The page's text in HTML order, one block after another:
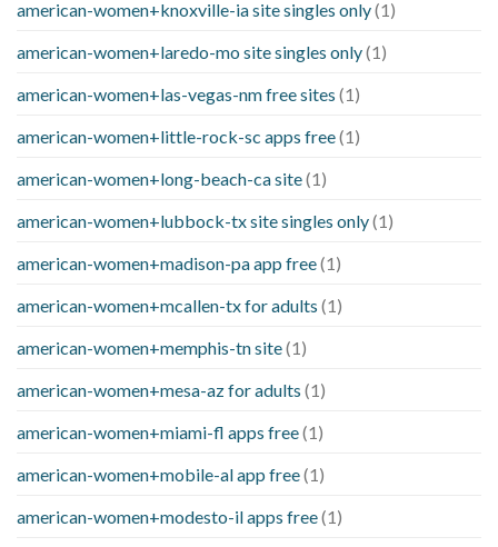
american-women+knoxville-ia site singles only(1)
american-women+laredo-mo site singles only(1)
american-women+las-vegas-nm free sites (1)
american-women+little-rock-sc apps free(1)
american-women+long-beach-ca site(1)
american-women+lubbock-tx site singles only(1)
american-women+madison-pa app free(1)
american-women+mcallen-tx for adults (1)
american-women+memphis-tn site(1)
american-women+mesa-az for adults (1)
american-women+miami-fl apps free(1)
american-women+mobile-al app free(1)
american-women+modesto-il apps free(1)